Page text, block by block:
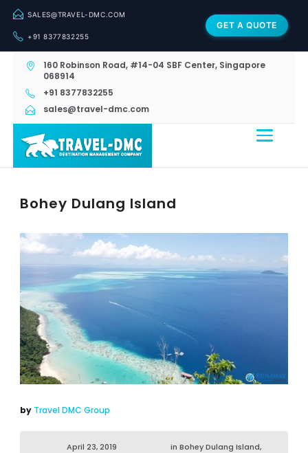
SALES@TRAVEL-DMC.COM
+91 8377832255
GET A QUOTE
160 Robinson Road, #14-04 SBF Center, Singapore
068914
+91 8377832255
sales@travel-dmc.com
Bohey Dulang Island
by Travel DMC Group
April 23, 2019 in Bohey Dulang Island,